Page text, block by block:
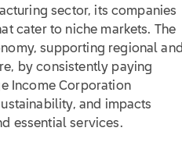
sector, its companies
cater to niche markets. The
supporting regional and
by consistently paying
Income Corporation
and impacts
essential services.